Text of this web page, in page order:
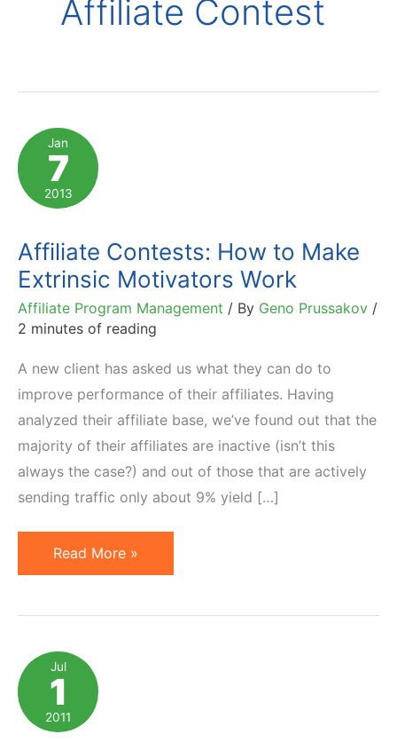
Affiliate Contest
Jan
7
2013
Affiliate Contests: How to Make
Extrinsic Motivators Work
Affiliate Program Management / By Geno Prussakov /
2 minutes of reading
A new client has asked us what they can do to
improve performance of their affiliates. Having
analyzed their affiliate base, we’ve found out that the
majority of their affiliates are inactive (isn’t this
always the case?) and out of those that are actively
sending traffic only about 9% yield […]
Affiliate
Contests:
Make
Extrinsic
Motivators
Work
Read More »
Jul
1
2011